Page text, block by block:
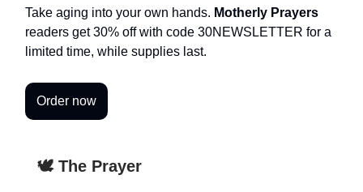
Take aging into your own hands. Motherly Prayers
readers get 30% off with code 30NEWSLETTER for a
limited time, while supplies last.
Order now
🕊️ The Prayer